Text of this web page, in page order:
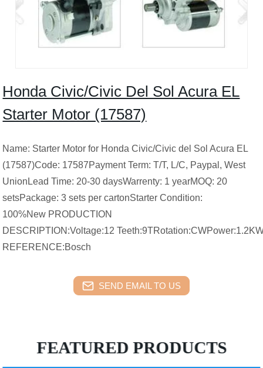
Honda Civic/Civic Del Sol Acura EL
Starter Motor (17587)
Name: Starter Motor for Honda Civic/Civic del Sol Acura EL
(17587)Code: 17587Payment Term: T/T, L/C, Paypal, West
UnionLead Time: 20-30 daysWarrenty: 1 yearMOQ: 20
setsPackage: 3 sets per cartonStarter Condition:
100%New PRODUCTION
DESCRIPTION:Voltage:12
REFERENCE:Bosch
SEND EMAIL TO US
FEATURED PRODUCTS